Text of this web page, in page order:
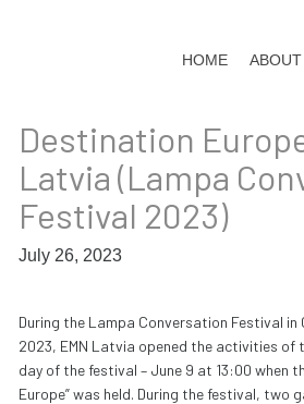
HOME ABOUT
Destination
Latvia (Lampa
Festival 2023)
July 26, 2023
During the Lampa Conversation Festival in
2023, EMN Latvia opened the activities of
day of the festival – June 9 at 13:00 when
Europe” was held. During the festival, two